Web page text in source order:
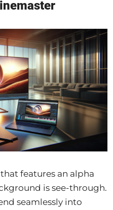
features an alpha
is see-through.
seamlessly into